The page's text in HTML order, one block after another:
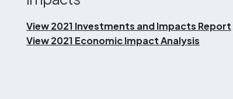
View 2021 Investments and Impacts Report
View 2021 Economic Impact Analysis